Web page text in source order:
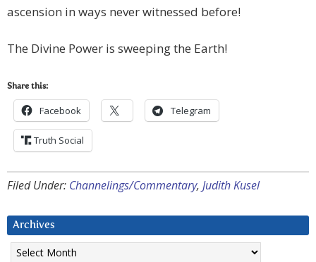
ascension in ways never witnessed before!
The Divine Power is sweeping the Earth!
Share this:
Facebook Telegram
Truth Social
Filed Under: Channelings/Commentary, Judith Kusel
Archives
Archives